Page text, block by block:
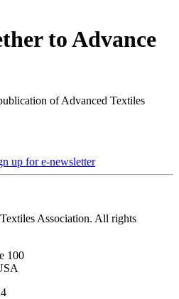
to Advance
of Advanced Textiles
up for e-newsletter
Association. All rights
100